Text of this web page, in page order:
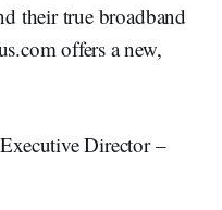
their true broadband
offers a new,
Director –